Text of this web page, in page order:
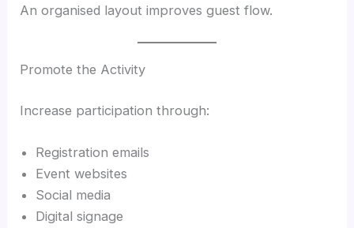
An organised layout improves guest flow.
Promote the Activity
Increase participation through:
Registration emails
Event websites
Social media
Digital signage